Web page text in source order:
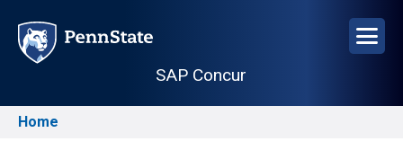
main
SAP Concur
Breadcrumb
Home